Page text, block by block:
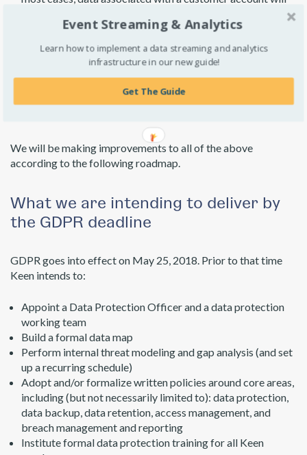
be kept until a customer requests deletion. (There is also a
self-service delete API which is suitable for removing small
amounts of data.)
Our Security and
Privacy Roadmap
We will be making improvements to all of the above
according to the following roadmap.
What we are intending to deliver by
the GDPR deadline
GDPR goes into effect on May 25, 2018. Prior to that time
Keen intends to:
Appoint a Data Protection Officer and a data protection
working team
Build a formal data map
Perform internal threat modeling and gap analysis (and set
up a recurring schedule)
Adopt and/or formalize written policies around core areas,
including (but not necessarily limited to): data protection,
data backup, data retention, access management, and
breach management and reporting
Institute formal data protection training for all Keen
Event Streaming & Analytics
Learn how to implement a data streaming and analytics
infrastructure in our new guide!
Get The Guide